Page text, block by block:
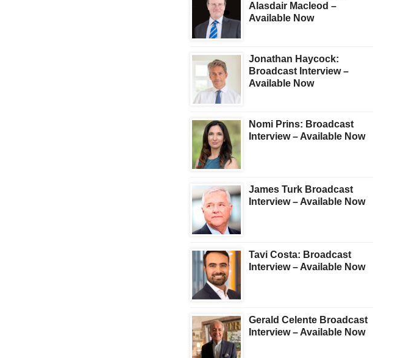
Alasdair Macleod –
Available Now
Jonathan Haycock:
Broadcast Interview –
Available Now
Nomi Prins: Broadcast
Interview – Available Now
James Turk Broadcast
Interview – Available Now
Tavi Costa: Broadcast
Interview – Available Now
Gerald Celente Broadcast
Interview – Available Now